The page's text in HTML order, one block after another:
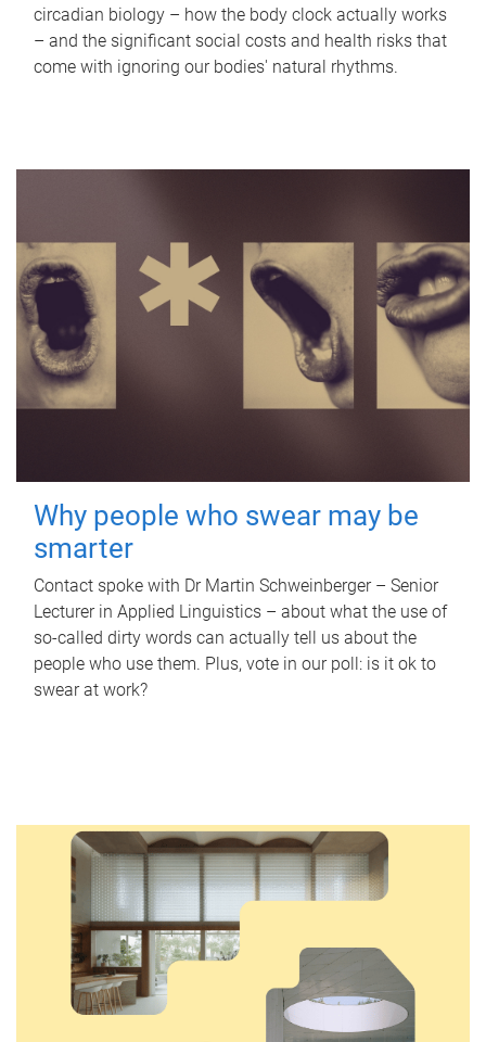
circadian biology – how the body clock actually works
– and the significant social costs and health risks that
come with ignoring our bodies' natural rhythms.
Why people who swear may be
smarter
Contact spoke with Dr Martin Schweinberger – Senior
Lecturer in Applied Linguistics – about what the use of
so-called dirty words can actually tell us about the
people who use them. Plus, vote in our poll: is it ok to
swear at work?